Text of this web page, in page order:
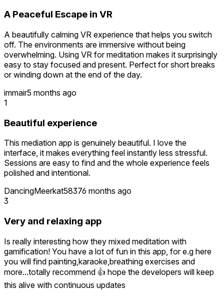
A Peaceful Escape in VR
A beautifully calming VR experience that helps you switch
off. The environments are immersive without being
overwhelming. Using VR for meditation makes it surprisingly
easy to stay focused and present. Perfect for short breaks
or winding down at the end of the day.
immair5 months ago
1
Beautiful experience
This mediation app is genuinely beautiful. I love the
interface, it makes everything feel instantly less stressful.
Sessions are easy to find and the whole experience feels
polished and intentional.
DancingMeerkat58376 months ago
3
Very and relaxing app
Is really interesting how they mixed meditation with
gamification! You have a lot of fun in this app, for e.g here
you will find painting,karaoke,breathing exercises and
more...totally recommend 👍 hope the developers will keep
this alive with continuous updates